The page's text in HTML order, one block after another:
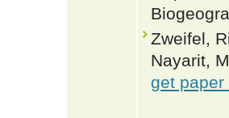
Zweifel,
Nayarit,
get paper